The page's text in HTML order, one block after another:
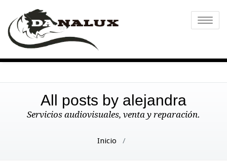
Toggle
All posts by alejandra
Servicios audiovisuales, venta y reparación.
Inicio /